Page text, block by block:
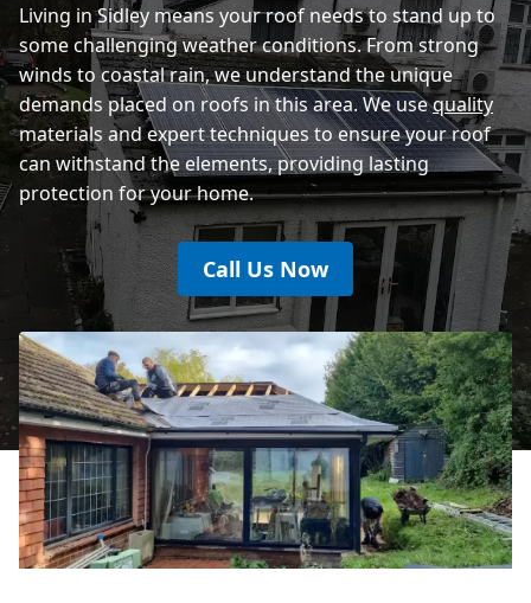
Living in Sidley means your roof needs to stand up to
some challenging weather conditions. From strong
winds to coastal rain, we understand the unique
demands placed on roofs in this area. We usequality
materials and expert techniques to ensure your roof
can withstand the elements, providing lasting
protection for your home.
Call Us Now